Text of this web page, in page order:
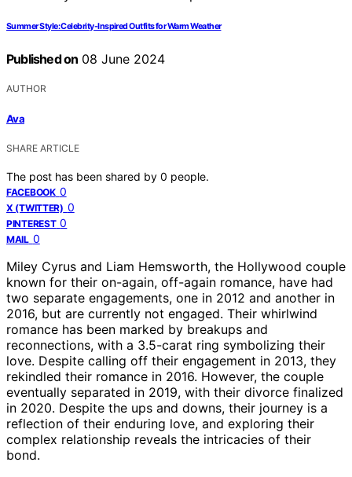
Summer Style: Celebrity-Inspired Outfits for Warm Weather
Published on 08 June 2024
AUTHOR
Ava
SHARE ARTICLE
The post has been shared by 0 people.
FACEBOOK 0
X (TWITTER) 0
PINTEREST 0
MAIL 0
Miley Cyrus and Liam Hemsworth, the Hollywood couple
known for their on-again, off-again romance, have had
two separate engagements, one in 2012 and another in
2016, but are currently not engaged. Their whirlwind
romance has been marked by breakups and
reconnections, with a 3.5-carat ring symbolizing their
love. Despite calling off their engagement in 2013, they
rekindled their romance in 2016. However, the couple
eventually separated in 2019, with their divorce finalized
in 2020. Despite the ups and downs, their journey is a
reflection of their enduring love, and exploring their
complex relationship reveals the intricacies of their
bond.